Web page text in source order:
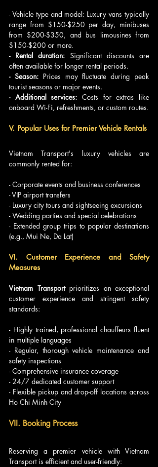
- Vehicle type and model: Luxury vans typically
range from $150-$250 per day, minibuses
from $200-$350, and bus limousines from
$150-$200 or more.
- Rental duration: Significant discounts are
often available for longer rental periods.
- Season: Prices may fluctuate during peak
tourist seasons or major events.
- Additional services: Costs for extras like
onboard Wi-Fi, refreshments, or custom routes.
V. Popular Uses for Premier Vehicle Rentals
Vietnam Transport's luxury vehicles are
commonly rented for:
- Corporate events and business conferences
- VIP airport transfers
- Luxury city tours and sightseeing excursions
- Wedding parties and special celebrations
- Extended group trips to popular destinations
(e.g., Mui Ne, Da Lat)
VI. Customer Experience and Safety
Measures
Vietnam Transport prioritizes an exceptional
customer experience and stringent safety
standards:
- Highly trained, professional chauffeurs fluent
in multiple languages
- Regular, thorough vehicle maintenance and
safety inspections
- Comprehensive insurance coverage
- 24/7 dedicated customer support
- Flexible pickup and drop-off locations across
Ho Chi Minh City
VII. Booking Process
Reserving a premier vehicle with Vietnam
Transport is efficient and user-friendly: